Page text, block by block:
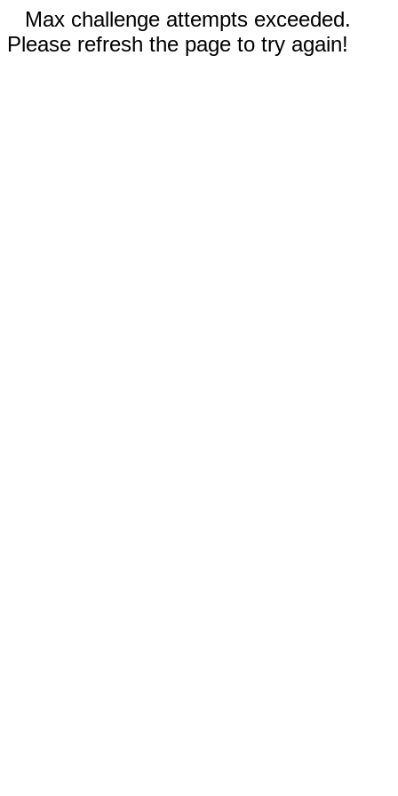
Max challenge attempts exceeded.
Please refresh the page to try again!